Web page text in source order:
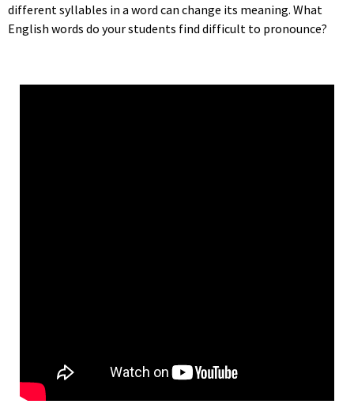
different syllables in a word can change its meaning. What
English words do your students find difficult to pronounce?